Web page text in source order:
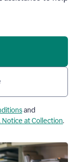
and
Notice at Collection.